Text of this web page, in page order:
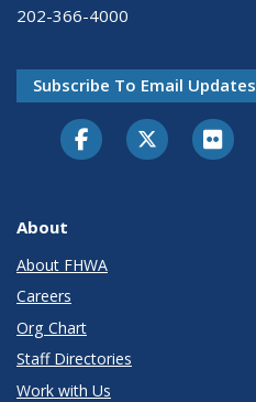
202-366-4000
Subscribe To Email Updates
About
About FHWA
Careers
Org Chart
Staff Directories
Work with Us